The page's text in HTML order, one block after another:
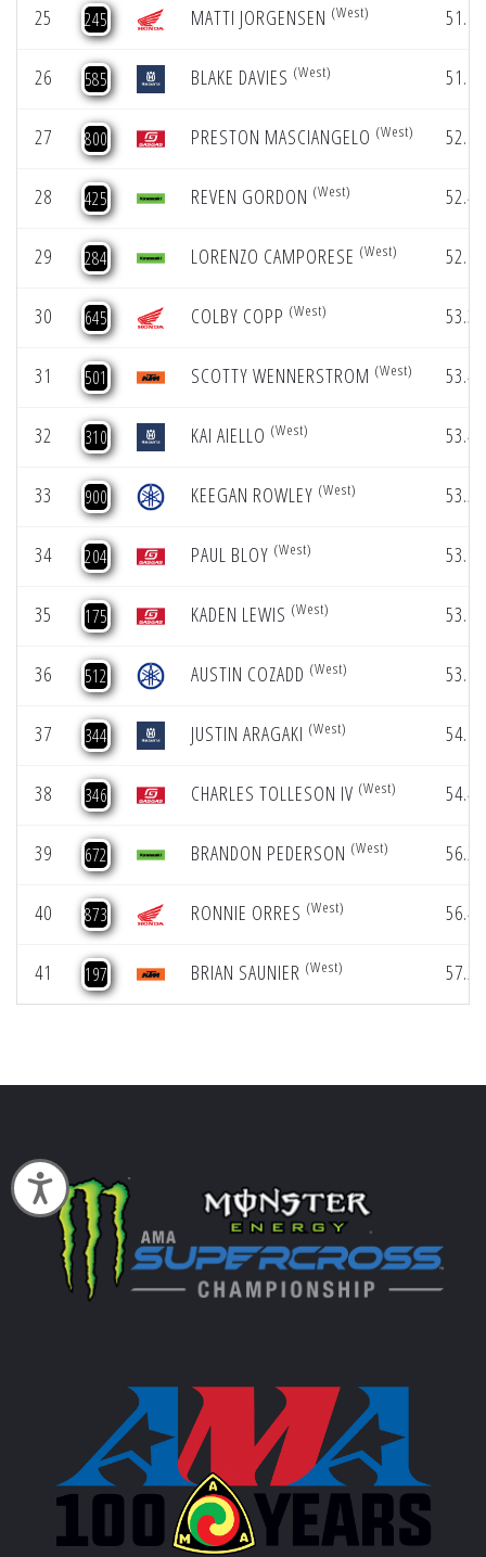
Accessibility
25 245 MATTI JORGENSEN (West)
26 585 BLAKE DAVIES (West)
27 800 PRESTON MASCIANGELO (West)
28 425 REVEN GORDON (West)
29 284 LORENZO CAMPORESE (West)
30 645 COLBY COPP (West)
31 501 SCOTTY WENNERSTROM (West)
32 310 KAI AIELLO (West)
33 900 KEEGAN ROWLEY (West)
34 204 PAUL BLOY (West)
35 175 KADEN LEWIS (West)
36 512 AUSTIN COZADD (West)
37 344 JUSTIN ARAGAKI (West)
38 346 CHARLES TOLLESON IV (West)
39 672 BRANDON PEDERSON (West)
40 873 RONNIE ORRES (West)
41 197 BRIAN SAUNIER (West)